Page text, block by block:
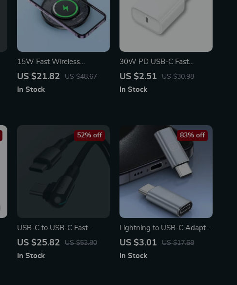
15W Fast Wireless
Charging Pad
US $21.82 US $48.67
In Stock
30W PD USB-C Fast
Charger Cable for iPhone
US $2.51 US $30.98
In Stock
USB-C to USB-C Fast
Charging Cable 100W, 90°
Phones & Laptops
US $25.82 US $53.80
52% off
In Stock
Lightning to USB-C Adapter
for Charging & Data Sync
US $3.01 US $17.68
83% off
In Stock